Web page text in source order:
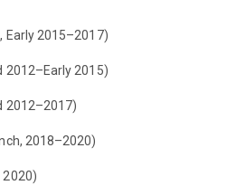
Early 2015–2017)
2012–Early 2015)
2012–2017)
2018–2020)
2020)